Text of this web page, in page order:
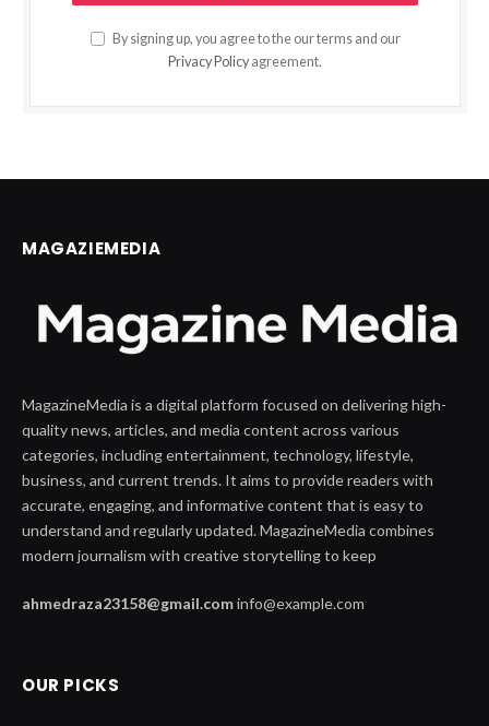
By signing up, you agree to the our terms and our
Privacy Policy agreement.
MAGAZIEMEDIA
MagazineMedia is a digital platform focused on delivering high-
quality news, articles, and media content across various
categories, including entertainment, technology, lifestyle,
business, and current trends. It aims to provide readers with
accurate, engaging, and informative content that is easy to
understand and regularly updated. MagazineMedia combines
modern journalism with creative storytelling to keep
ahmedraza23158@gmail.cominfo@example.com
OUR PICKS